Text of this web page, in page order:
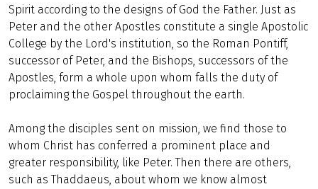
Spirit according to the designs of God the Father. Just as
Peter and the other Apostles constitute a single Apostolic
College by the Lord's institution, so the Roman Pontiff,
successor of Peter, and the Bishops, successors of the
Apostles, form a whole upon whom falls the duty of
proclaiming the Gospel throughout the earth.
Among the disciples sent on mission, we find those to
whom Christ has conferred a prominent place and
greater responsibility, like Peter. Then there are others,
such as Thaddaeus, about whom we know almost